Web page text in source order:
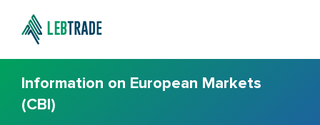
Information on European Markets
(CBI)